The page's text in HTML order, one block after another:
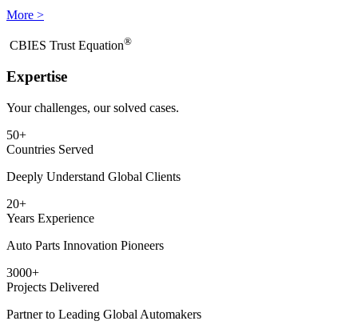
More >
​CBIES Trust Equation®
Expertise
Your challenges, our solved cases.
50+
Countries Served
Deeply Understand Global Clients
20+
Years Experience
Auto Parts Innovation Pioneers
3000+
Projects Delivered
Partner to Leading Global Automakers